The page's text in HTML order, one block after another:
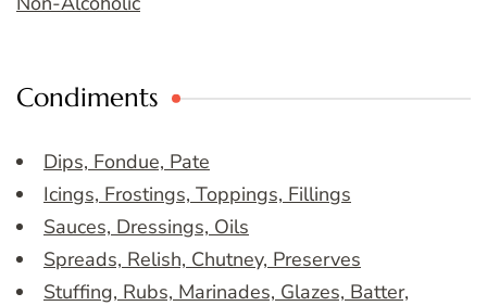
Condiments
Dips, Fondue, Pate
Icings, Frostings, Toppings, Fillings
Sauces, Dressings, Oils
Spreads, Relish, Chutney, Preserves
Stuffing, Rubs, Marinades, Glazes, Batter,